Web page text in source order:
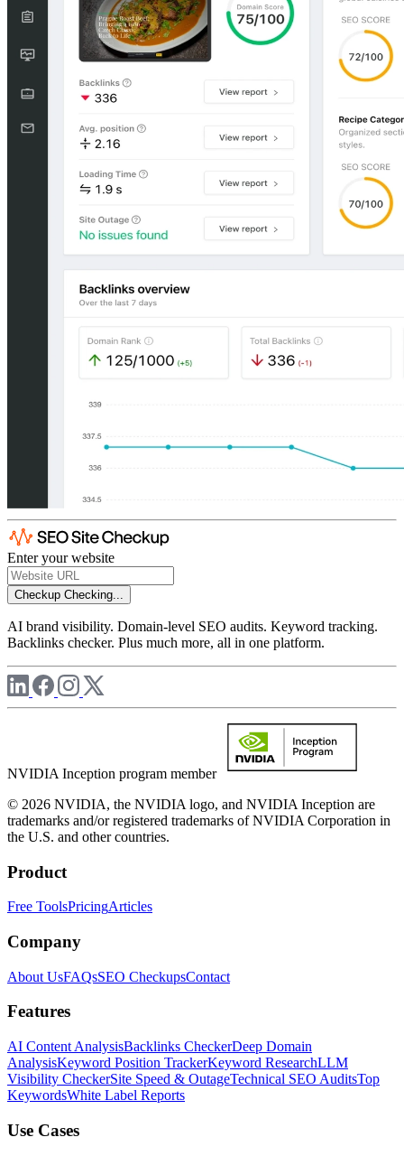
Enter your website
Checkup Checking...
AI brand visibility. Domain-level SEO audits. Keyword tracking.
Backlinks checker. Plus much more, all in one platform.
NVIDIA Inception program member
© 2026 NVIDIA, the NVIDIA logo, and NVIDIA Inception are
trademarks and/or registered trademarks of NVIDIA Corporation in
the U.S. and other countries.
Product
Free ToolsPricingArticles
Company
About UsFAQsSEO CheckupsContact
Features
AI Content AnalysisBacklinks CheckerDeep Domain
AnalysisKeyword Position TrackerKeyword ResearchLLM
Visibility CheckerSite Speed & OutageTechnical SEO AuditsTop
KeywordsWhite Label Reports
Use Cases